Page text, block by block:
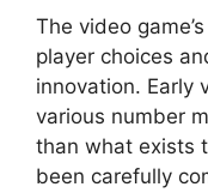
The video
player choices
innovation. Early
various number
than what exists
been carefully